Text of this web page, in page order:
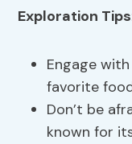
Exploration Tips
Engage
favorite
Don’t be
known for